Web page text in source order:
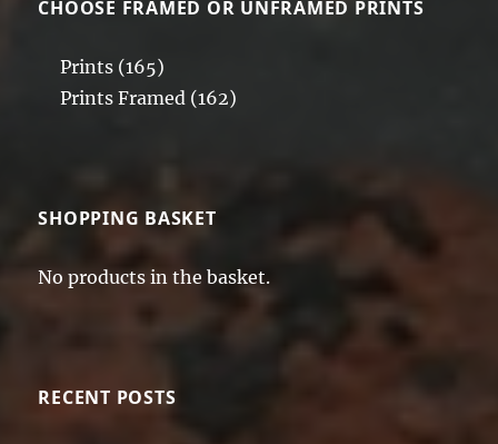
CHOOSE FRAMED OR UNFRAMED PRINTS
Prints (165)
Prints Framed (162)
SHOPPING BASKET
No products in the basket.
RECENT POSTS